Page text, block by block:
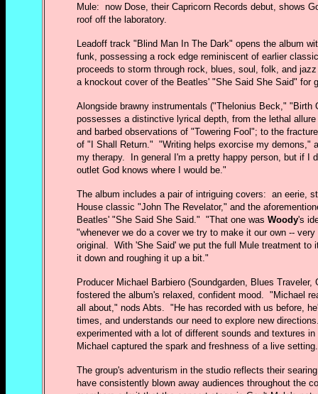
Mule: now Dose, their Capricorn Records debut, shows
roof off the laboratory.
Leadoff track "Blind Man In The Dark" opens the album
funk, possessing a rock edge reminiscent of earlier
proceeds to storm through rock, blues, soul, folk, and
a knockout cover of the Beatles' "She Said She Said" for
Alongside brawny instrumentals ("Thelonius Beck," "Birth
possesses a distinctive lyrical depth, from the lethal
and barbed observations of "Towering Fool"; to the
of "I Shall Return." "Writing helps exorcise my demons,"
my therapy. In general I'm a pretty happy person, but if I
outlet God knows where I would be."
The album includes a pair of intriguing covers: an eerie,
House classic "John The Revelator," and the
Beatles' "She Said She Said." "That one was Woody's
"whenever we do a cover we try to make it our own --
original. With 'She Said' we put the full Mule treatment to
it down and roughing it up a bit."
Producer Michael Barbiero (Soundgarden, Blues Traveler,
fostered the album's relaxed, confident mood. "Michael
all about," nods Abts. "He has recorded with us before,
times, and understands our need to explore new
experimented with a lot of different sounds and textures
Michael captured the spark and freshness of a live
The group's adventurism in the studio reflects their
have consistently blown away audiences throughout the